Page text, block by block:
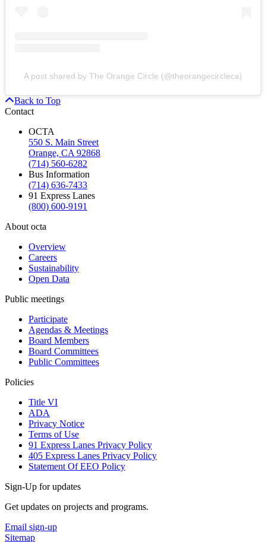
A post shared by The Orange Circle (@theorangecircleca)
Back to Top
Contact
OCTA
550 S. Main Street
Orange, CA 92868
(714) 560-6282
Bus Information
(714) 636-7433
91 Express Lanes
(800) 600-9191
About octa
Overview
Careers
Sustainability
Open Data
Public meetings
Participate
Agendas & Meetings
Board Members
Board Committees
Public Committees
Policies
Title VI
ADA
Privacy Notice
Terms of Use
91 Express Lanes Privacy Policy
405 Express Lanes Privacy Policy
Statement Of EEO Policy
Sign-Up for updates
Get updates on projects and programs.
Email sign-up
Sitemap